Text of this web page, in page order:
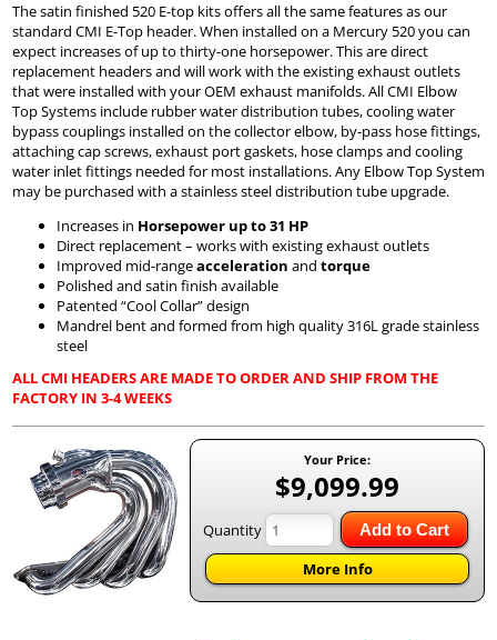
The satin finished 520 E-top kits offers all the same features as our
standard CMI E-Top header. When installed on a Mercury 520 you can
expect increases of up to thirty-one horsepower. This are direct
replacement headers and will work with the existing exhaust outlets
that were installed with your OEM exhaust manifolds. All CMI Elbow
Top Systems include rubber water distribution tubes, cooling water
bypass couplings installed on the collector elbow, by-pass hose fittings,
attaching cap screws, exhaust port gaskets, hose clamps and cooling
water inlet fittings needed for most installations. Any Elbow Top System
may be purchased with a stainless steel distribution tube upgrade.
Increases in Horsepower up to 31 HP
Direct replacement – works with existing exhaust outlets
Improved mid-rangeacceleration and torque
Polished and satin finish available
Patented “Cool Collar” design
Mandrel bent and formed from high quality 316L grade stainless
steel
ALL CMI HEADERS ARE MADE TO ORDER AND SHIP FROM THE
FACTORY IN 3-4 WEEKS
Your Price:
$9,099.99
Quantity Add to Cart
More Info